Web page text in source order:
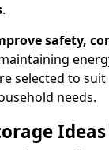
.
safety,
selected to
needs.